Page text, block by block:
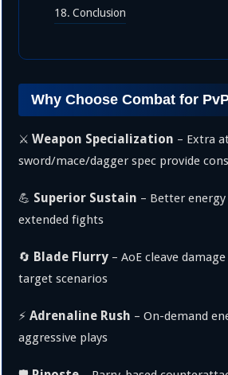
Conclusion
Why Choose Combat for
⚔️Weapon Specialization – Extra
sword/mace/dagger spec provide
💪 Superior Sustain – Better
extended fights
🔄 Blade Flurry – AoE cleave
target scenarios
⚡Adrenaline Rush – On-demand
aggressive plays